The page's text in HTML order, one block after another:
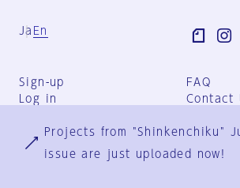
Ja En
Sign-up
Log in
FAQ
Contact
Group
Privacy
Projects from "Shinkenchiku"
issue are just uploaded now!